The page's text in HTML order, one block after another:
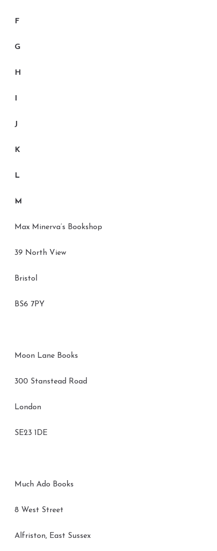
F
G
H
J
K
L
M
Max Minerva’s Bookshop
39 North View
Bristol
BS6 7PY
Moon Lane Books
300 Stanstead Road
London
SE23 1DE
Much Ado Books
8 West Street
Alfriston, East Sussex